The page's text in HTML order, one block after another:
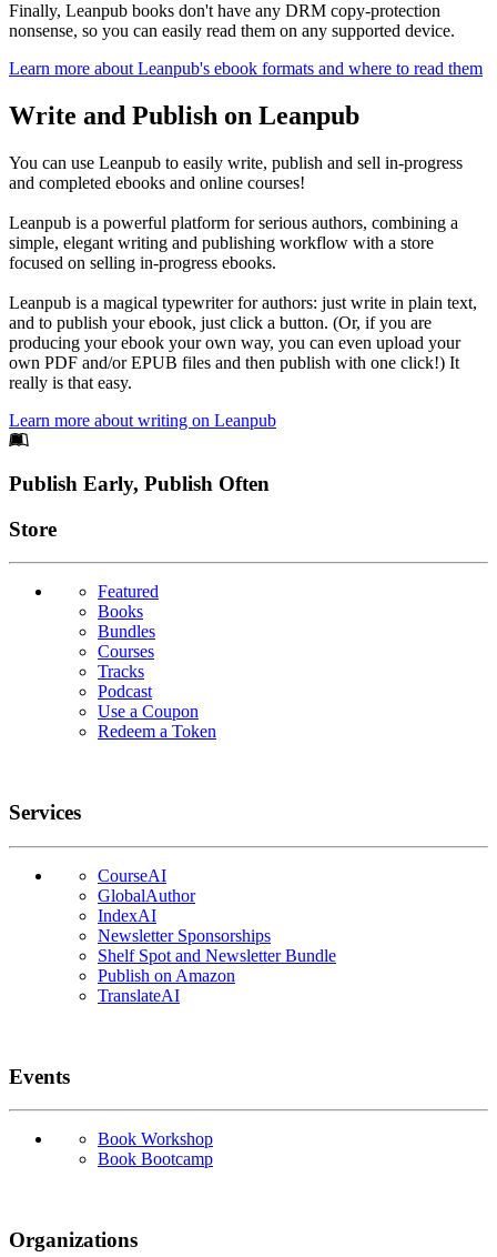
Finally, Leanpub books don't have any DRM copy-protection
nonsense, so you can easily read them on any supported device.
Learn more about Leanpub's ebook formats and where to read them
Write and Publish on Leanpub
You can use Leanpub to easily write, publish and sell in-progress
and completed ebooks and online courses!
Leanpub is a powerful platform for serious authors, combining a
simple, elegant writing and publishing workflow with a store
focused on selling in-progress ebooks.
Leanpub is a magical typewriter for authors: just write in plain text,
and to publish your ebook, just click a button. (Or, if you are
producing your ebook your own way, you can even upload your
own PDF and/or EPUB files and then publish with one click!) It
really is that easy.
Learn more about writing on Leanpub
Footer
Publish Early, Publish Often
Links
Store
Featured
Books
Bundles
Courses
Tracks
Podcast
Use a Coupon
Redeem a Token
Services
CourseAI
GlobalAuthor
IndexAI
Newsletter Sponsorships
Shelf Spot and Newsletter Bundle
Publish on Amazon
TranslateAI
Events
Book Workshop
Book Bootcamp
Organizations